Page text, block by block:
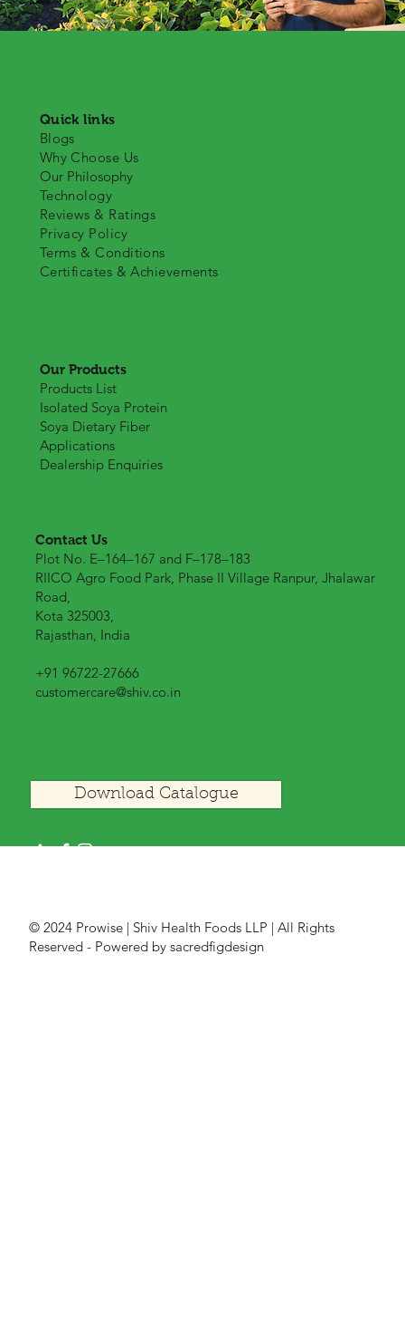
© 2024 Prowise | Shiv Health Foods LLP | All Rights
Reserved - Powered by sacredfigdesign
Our Products
Products List
Isolated Soya Protein
Soya Dietary Fiber
Applications
Dealership Enquiries
Contact Us
Plot No. E–164–167 and F–178–183
RIICO Agro Food Park, Phase II Village Ranpur, Jhalawar
Road,
Kota 325003,
Rajasthan, India
+91 96722-27666
customercare@shiv.co.in
Quick links
Blogs
Why Choose Us
Our Philosophy
Technology
Reviews & Ratings
Privacy Policy
Terms & Conditions
Certificates & Achievements
Download Catalogue